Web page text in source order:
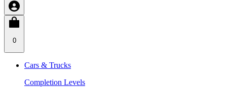
0
Cars & Trucks
Completion Levels